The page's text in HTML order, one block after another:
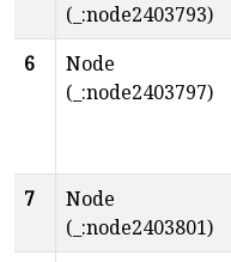
(_:node2403793)
6
Node
(_:node2403797)
7
Node
(_:node2403801)